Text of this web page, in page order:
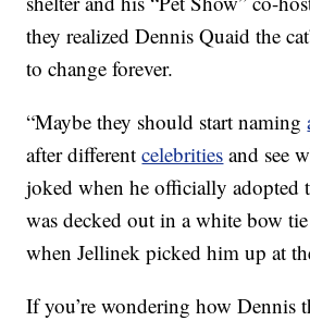
they realized Dennis Quaid the
to change forever.
“Maybe they should start naming
after differentcelebrities and see
joked when he officially adopted
was decked out in a white bow
when Jellinek picked him up at
If you’re wondering how Dennis